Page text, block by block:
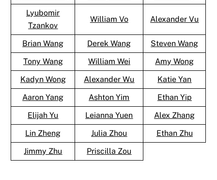
Lyubomir
Tzankov
William Vo Alexander Vu
Brian Wang Derek Wang
Steven Wang
Tony Wang
William Wei
Amy Wong
Kadyn Wong
Alexander Wu
Katie Yan
Aaron Yang
Ashton Yim
Ethan Yip
Elijah Yu
Leianna Yuen
Alex Zhang
Lin Zheng
Julia Zhou
Ethan Zhu
Jimmy Zhu
Priscilla Zou